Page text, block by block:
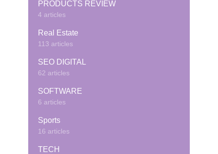
PRODUCTS REVIEW
4 articles
Real Estate
113 articles
SEO DIGITAL
62 articles
SOFTWARE
6 articles
Sports
16 articles
TECH